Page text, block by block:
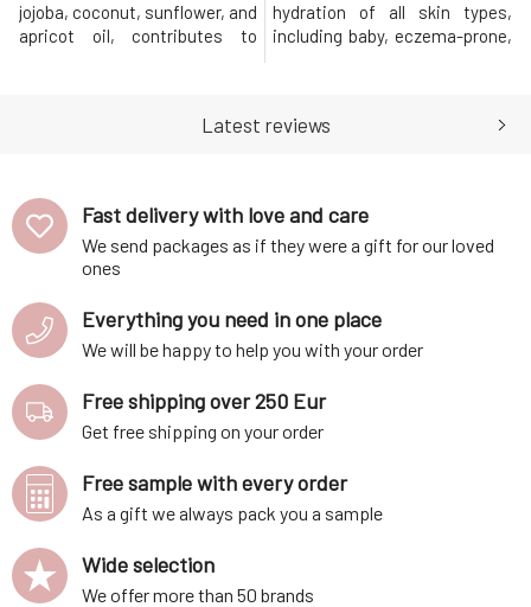
jojoba, coconut, sunflower, and
apricot oil, contributes to
moisturizing ingredient in the
contained essential oils env
hydration of all skin types,
including baby, eczema-prone,
greasy feeling, and provides
Latest reviews
Fast delivery with love and care
We send packages as if they were a gift for our loved
ones
Everything you need in one place
We will be happy to help you with your order
Free shipping over 250 Eur
Get free shipping on your order
Free sample with every order
As a gift we always pack you a sample
Wide selection
We offer more than 50 brands